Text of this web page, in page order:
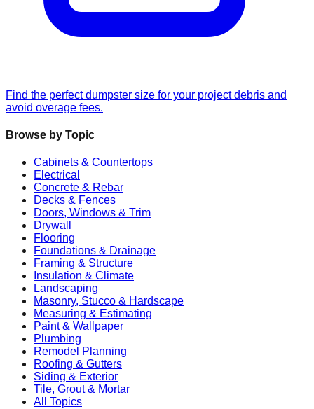
Find the perfect dumpster size for your project debris and
avoid overage fees.
Browse by Topic
Cabinets & Countertops
Electrical
Concrete & Rebar
Decks & Fences
Doors, Windows & Trim
Drywall
Flooring
Foundations & Drainage
Framing & Structure
Insulation & Climate
Landscaping
Masonry, Stucco & Hardscape
Measuring & Estimating
Paint & Wallpaper
Plumbing
Remodel Planning
Roofing & Gutters
Siding & Exterior
Tile, Grout & Mortar
All Topics